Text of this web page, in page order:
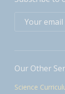
Our Other
Science